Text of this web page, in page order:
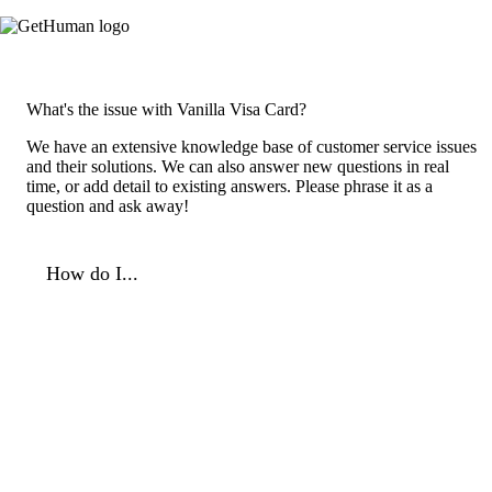
What's the issue with Vanilla Visa Card?
We have an extensive knowledge base of customer service issues
and their solutions. We can also answer new questions in real
time, or add detail to existing answers. Please phrase it as a
question and ask away!
How do I...